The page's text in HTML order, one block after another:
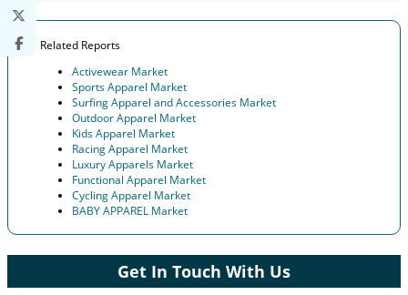
Related Reports
Activewear Market
Sports Apparel Market
Surfing Apparel and Accessories Market
Outdoor Apparel Market
Kids Apparel Market
Racing Apparel Market
Luxury Apparels Market
Functional Apparel Market
Cycling Apparel Market
BABY APPAREL Market
Get In Touch With Us